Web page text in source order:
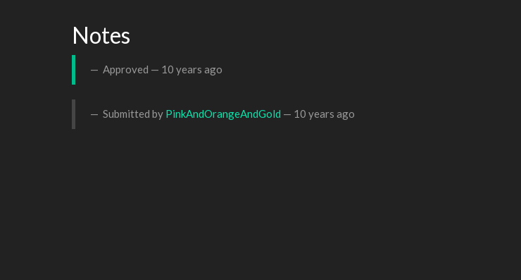
Notes
Approved — 10 years ago
Submitted by PinkAndOrangeAndGold — 10 years ago